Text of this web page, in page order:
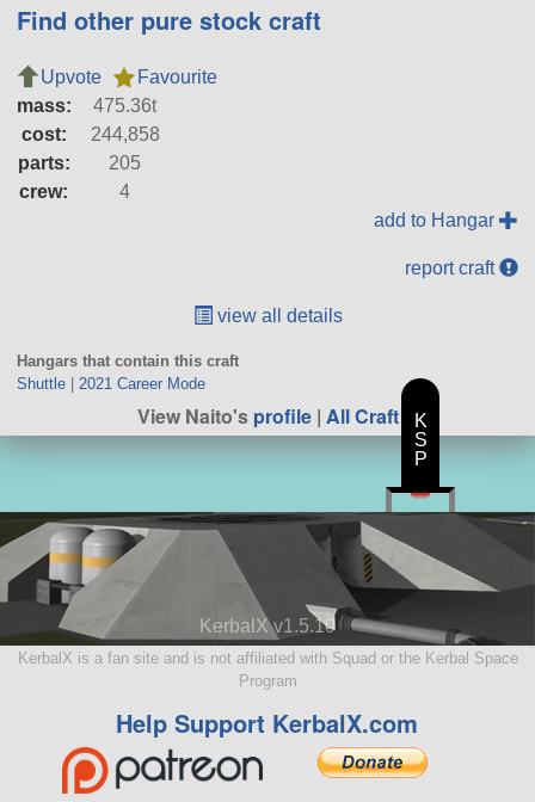
Find other pure stock craft
Upvote
Favourite
mass:
475.36t
cost:
244,858
parts:
205
crew:
4
add to Hangar
report craft
view all details
Hangars that contain this craft
Shuttle| 2021 Career Mode
View Naito'sprofile| All Craft
KerbalX v1.5.10
KerbalX is a fan site and is not affiliated with Squad or the Kerbal Space
Program
Help Support KerbalX.com
K
S
P